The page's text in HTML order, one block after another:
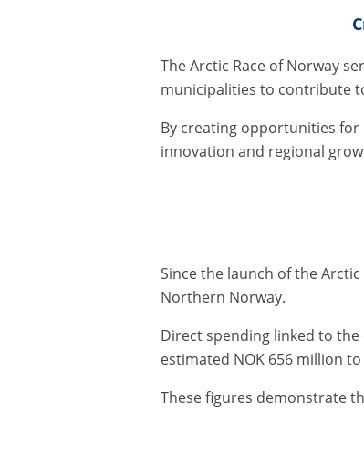
The Arctic Race of Norway
municipalities to contribute
By creating opportunities for
innovation and regional
Since the launch of the
Northern Norway.
Direct spending linked to
estimated NOK 656 million
These figures demonstrate